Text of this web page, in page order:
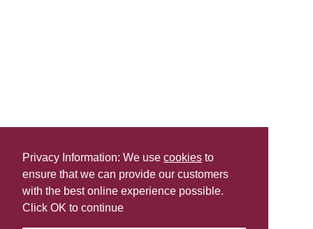
Privacy Information: We use cookies to
ensure that we can provide our customers
with the best online experience possible.
Click OK to continue
Share this
Last Updated | Friday, January 2, 2026 | 5:31 PM